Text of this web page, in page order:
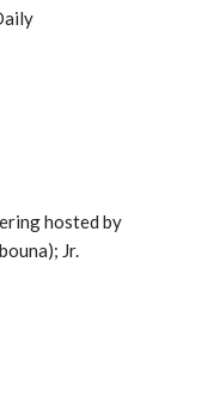
hosted by
Jr.